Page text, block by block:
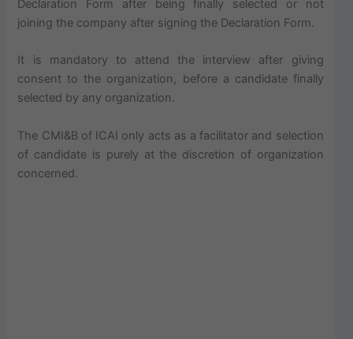
Declaration Form after being finally selected or not
joining the company after signing the Declaration Form.
It is mandatory to attend the interview after giving
consent to the organization, before a candidate finally
selected by any organization.
The CMI&B of ICAI only acts as a facilitator and selection
of candidate is purely at the discretion of organization
concerned.